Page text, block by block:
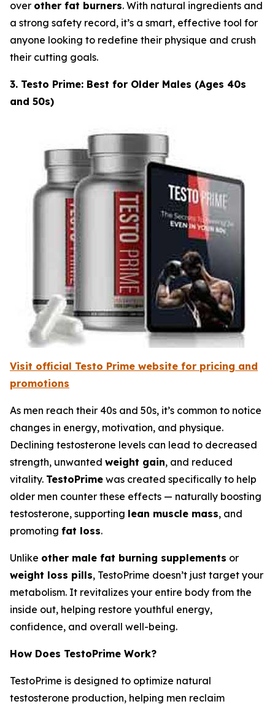
over other fat burners. With natural ingredients and
a strong safety record, it’s a smart, effective tool for
anyone looking to redefine their physique and crush
their cutting goals.
3. Testo Prime: Best for Older Males (Ages 40s
and 50s)
Visit official Testo Prime website for pricing and
promotions
As men reach their 40s and 50s, it’s common to notice
changes in energy, motivation, and physique.
Declining testosterone levels can lead to decreased
strength, unwanted weight gain, and reduced
vitality. TestoPrime was created specifically to help
older men counter these effects — naturally boosting
testosterone, supporting lean muscle mass, and
promoting fat loss.
Unlike other male fat burning supplements or
weight loss pills, TestoPrime doesn’t just target your
metabolism. It revitalizes your entire body from the
inside out, helping restore youthful energy,
confidence, and overall well-being.
How Does TestoPrime Work?
TestoPrime is designed to optimize natural
testosterone production, helping men reclaim